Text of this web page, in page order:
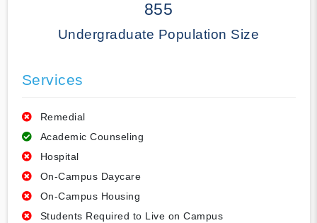
855
Undergraduate Population Size
Services
Remedial
Academic Counseling
Hospital
On-Campus Daycare
On-Campus Housing
Students Required to Live on Campus